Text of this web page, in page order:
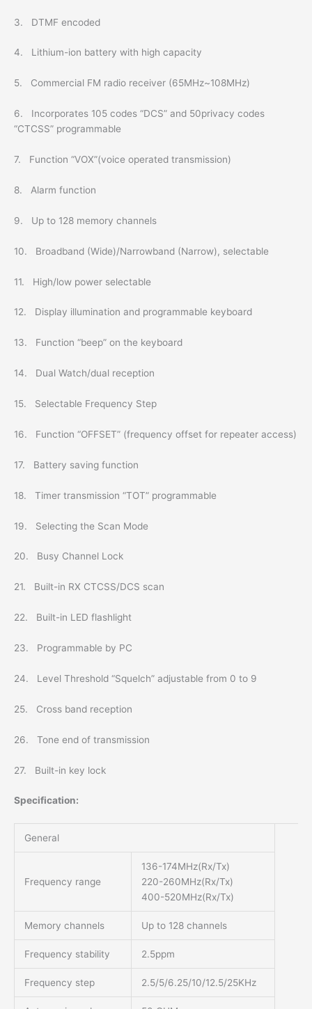
3. DTMF encoded
4. Lithium-ion battery with high capacity
5. Commercial FM radio receiver (65MHz~108MHz)
6. Incorporates 105 codes “DCS” and 50privacy codes
“CTCSS” programmable
7. Function “VOX”(voice operated transmission)
8. Alarm function
9. Up to 128 memory channels
10. Broadband (Wide)/Narrowband (Narrow), selectable
11. High/low power selectable
12. Display illumination and programmable keyboard
13. Function “beep” on the keyboard
14. Dual Watch/dual reception
15. Selectable Frequency Step
16. Function “OFFSET” (frequency offset for repeater access)
17. Battery saving function
18. Timer transmission “TOT” programmable
19. Selecting the Scan Mode
20. Busy Channel Lock
21. Built-in RX CTCSS/DCS scan
22. Built-in LED flashlight
23. Programmable by PC
24. Level Threshold “Squelch” adjustable from 0 to 9
25. Cross band reception
26. Tone end of transmission
27. Built-in key lock
Specification:
General
Frequency range
136-174MHz(Rx/Tx)
220-260MHz(Rx/Tx)
400-520MHz(Rx/Tx)
Memory channels Up to 128 channels
Frequency stability 2.5ppm
Frequency step 2.5/5/6.25/10/12.5/25KHz